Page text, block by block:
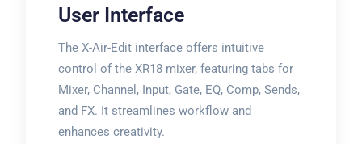
User Interface
The X-Air-Edit interface offers intuitive
control of the XR18 mixer, featuring tabs for
Mixer, Channel, Input, Gate, EQ, Comp, Sends,
and FX. It streamlines workflow and
enhances creativity.